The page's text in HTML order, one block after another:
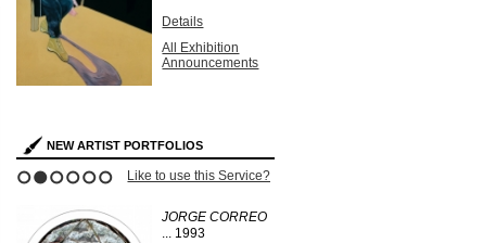
Details
All Exhibition
Announcements
NEW ARTIST PORTFOLIOS
Like to use this Service?
JORGE CORREO
... 1993